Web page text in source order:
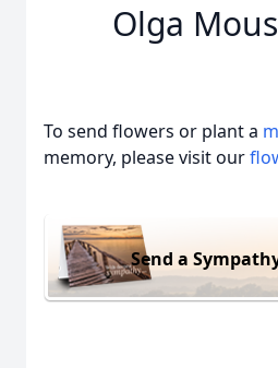
Olga
To send flowers or plant a
memory, please visit our
Send a